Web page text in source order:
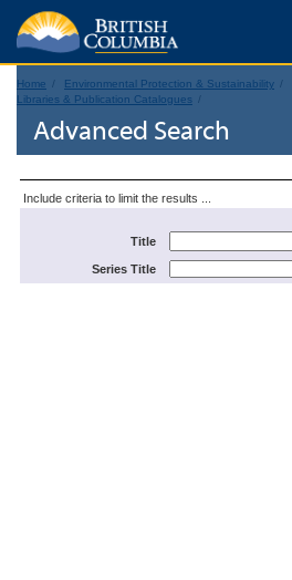
Home Environmental Protection & Sustainability
Libraries & Publication Catalogues
Advanced Search
Include criteria to limit the results ...
Title
Series Title